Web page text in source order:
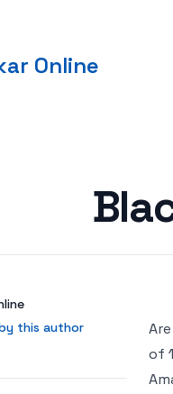
Online
this author
this author
of